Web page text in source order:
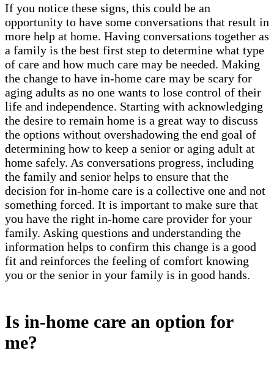
If you notice these signs, this could be an
opportunity to have some conversations that result in
more help at home. Having conversations together as
a family is the best first step to determine what type
of care and how much care may be needed. Making
the change to have in-home care may be scary for
aging adults as no one wants to lose control of their
life and independence. Starting with acknowledging
the desire to remain home is a great way to discuss
the options without overshadowing the end goal of
determining how to keep a senior or aging adult at
home safely. As conversations progress, including
the family and senior helps to ensure that the
decision for in-home care is a collective one and not
something forced. It is important to make sure that
you have the right in-home care provider for your
family. Asking questions and understanding the
information helps to confirm this change is a good
fit and reinforces the feeling of comfort knowing
you or the senior in your family is in good hands.
Is in-home care an option for
me?